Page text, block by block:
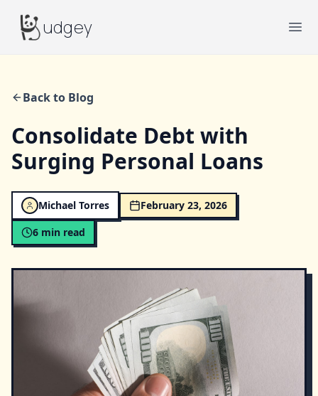
Budgeyudgey
Back to Blog
Consolidate Debt with
Surging Personal Loans
Michael Torres
February 23, 2026
6 min read